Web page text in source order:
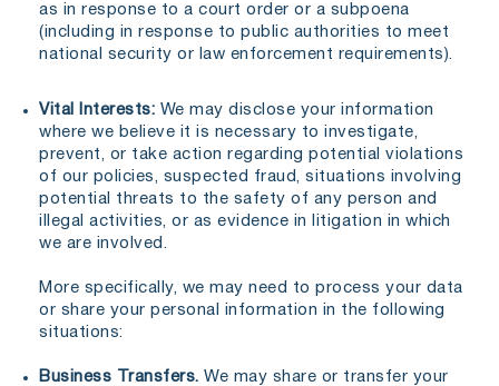
as in response to a court order or a subpoena
(including in response to public authorities to meet
national security or law enforcement requirements).
Vital Interests: We may disclose your information
where we believe it is necessary to investigate,
prevent, or take action regarding potential violations
of our policies, suspected fraud, situations involving
potential threats to the safety of any person and
illegal activities, or as evidence in litigation in which
we are involved.
More specifically, we may need to process your data
or share your personal information in the following
situations:
Business Transfers. We may share or transfer your